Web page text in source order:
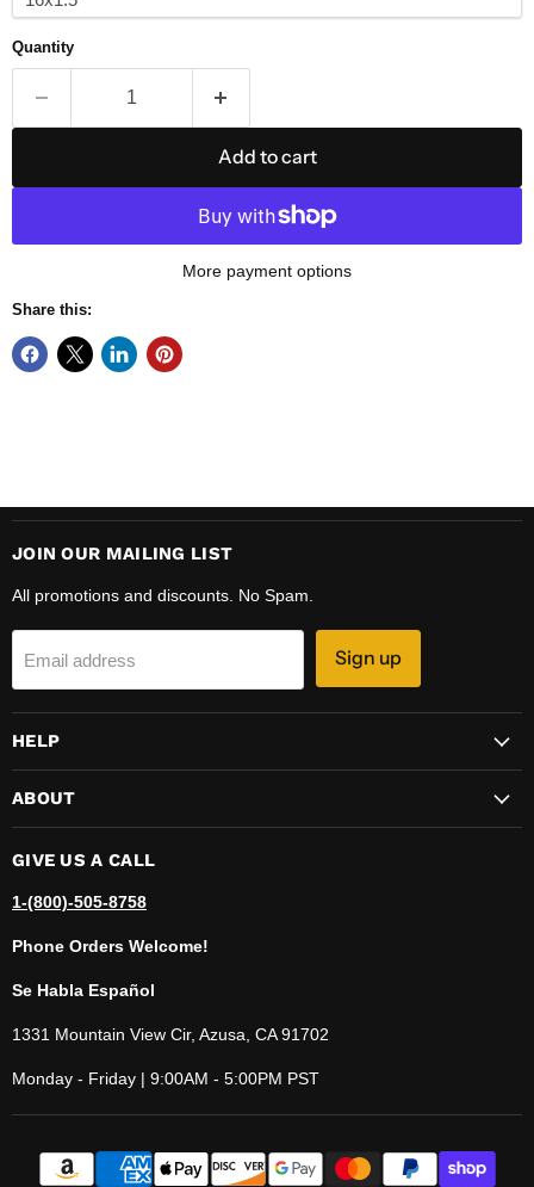
Quantity
Add to cart
More payment options
Share this:
JOIN OUR MAILING LIST
All promotions and discounts. No Spam.
Email address Sign up
HELP
ABOUT
GIVE US A CALL
1-(800)-505-8758
Phone Orders Welcome!
Se Habla Español
1331 Mountain View Cir, Azusa, CA 91702
Monday - Friday | 9:00AM - 5:00PM PST